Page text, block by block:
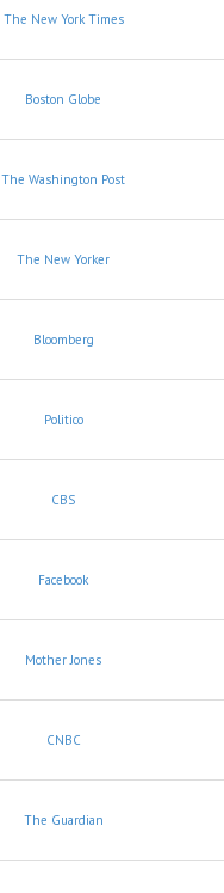
The New York Times
Boston Globe
The Washington Post
The New Yorker
Bloomberg
Politico
CBS
Facebook
Mother Jones
CNBC
The Guardian